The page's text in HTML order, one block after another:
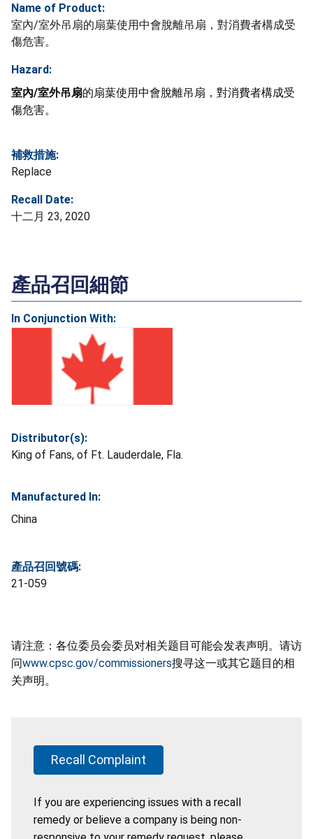
Name of Product:
室內/室外吊扇的扇葉使用中會脫離吊扇，對消費者構成受
傷危害。
Hazard:
室內/室外吊扇的扇葉使用中會脫離吊扇，對消費者構成受
傷危害。
補救措施:
Replace
Recall Date:
十二月 23, 2020
產品召回細節
In Conjunction With:
Distributor(s):
King of Fans, of Ft. Lauderdale, Fla.
Manufactured In:
China
產品召回號碼:
21-059
请注意：各位委员会委员对相关题目可能会发表声明。请访
问www.cpsc.gov/commissioners搜寻这一或其它题目的相
关声明。
Recall Complaint
If you are experiencing issues with a recall
remedy or believe a company is being non-